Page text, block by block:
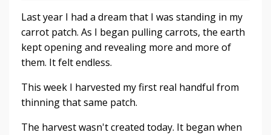
Last year I had a dream that I was standing in my
carrot patch. As I began pulling carrots, the earth
kept opening and revealing more and more of
them. It felt endless.
This week I harvested my first real handful from
thinning that same patch.
The harvest wasn't created today. It began when